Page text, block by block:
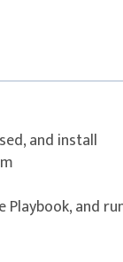
switches,
with using
of
vendors
and install
and